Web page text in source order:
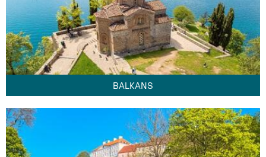
BALKANS